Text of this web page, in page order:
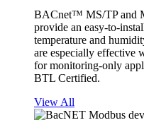
BACnet™ MS/TP and
provide an easy-to-
temperature and
are especially effective
for monitoring-only
BTL Certified.
View All